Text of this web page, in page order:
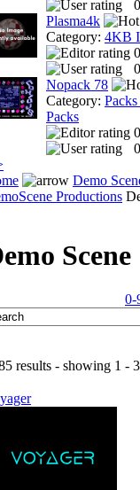
Plasma4k
Category: 4KB
Nopack 78
Category:
Packs
Demo
Productions
Scene
0-
results - showing 1 -